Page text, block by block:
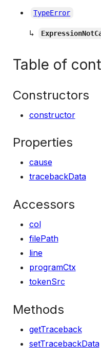
TypeError
↳
Table of
Constructors
constructor
Properties
cause
tracebackData
Accessors
col
filePath
line
programCtx
tokenSrc
Methods
getTraceback
setTracebackData